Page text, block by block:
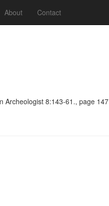
About Contact
Archeologist 8:143-61., page 147